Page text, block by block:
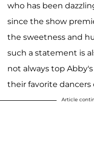
who has been
since the show
the sweetness and
such a statement is
not always top
their favorite dancers
Article